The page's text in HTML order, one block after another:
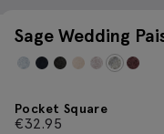
Sage Wedding
Pocket Square
€32.95